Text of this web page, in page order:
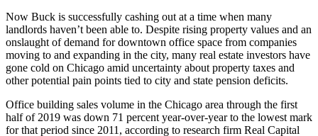
Now Buck is successfully cashing out at a time when many
landlords haven’t been able to. Despite rising property values and an
onslaught of demand for downtown office space from companies
moving to and expanding in the city, many real estate investors have
gone cold on Chicago amid uncertainty about property taxes and
other potential pain points tied to city and state pension deficits.
Office building sales volume in the Chicago area through the first
half of 2019 was down 71 percent year-over-year to the lowest mark
for that period since 2011, according to research firm Real Capital